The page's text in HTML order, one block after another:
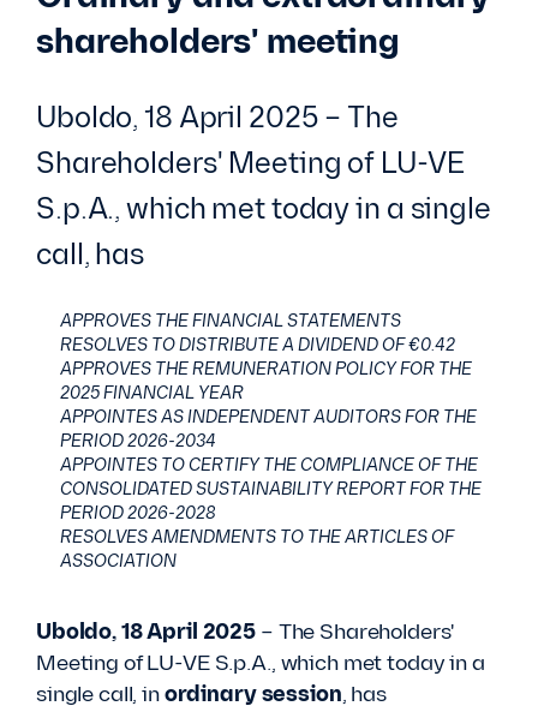
shareholders' meeting
Uboldo, 18 April 2025 – The
Shareholders' Meeting of LU-VE
S.p.A., which met today in a single
call, has
APPROVES THE FINANCIAL STATEMENTS
RESOLVES TO DISTRIBUTE A DIVIDEND OF €0.42
APPROVES THE REMUNERATION POLICY FOR THE
2025 FINANCIAL YEAR
APPOINTES AS INDEPENDENT AUDITORS FOR THE
PERIOD 2026-2034
APPOINTES TO CERTIFY THE COMPLIANCE OF THE
CONSOLIDATED SUSTAINABILITY REPORT FOR THE
PERIOD 2026-2028
RESOLVES AMENDMENTS TO THE ARTICLES OF
ASSOCIATION
Uboldo, 18 April 2025 – The Shareholders'
Meeting of LU-VE S.p.A., which met today in a
single call, in ordinary session, has